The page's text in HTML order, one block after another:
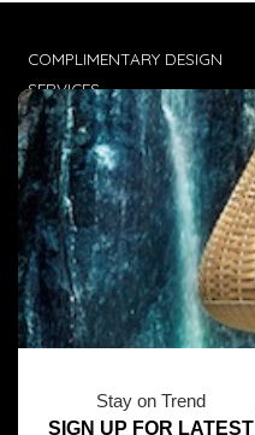
COMPLIMENTARY DESIGN
SERVICES
TRADE CLIENTS
DELIVERIES
POPIA
Stay on Trend
SIGN UP FOR LATEST